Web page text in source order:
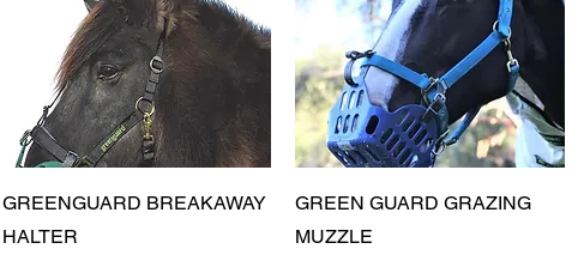
Quick View
GREENGUARD BREAKAWAY
HALTER
Quick View
GREEN GUARD GRAZING
MUZZLE